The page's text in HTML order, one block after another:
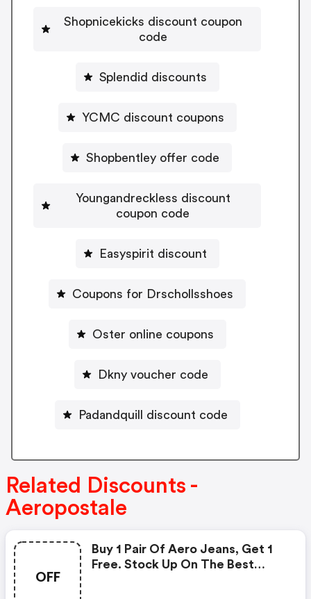
Shopnicekicks discount coupon
code
Splendid discounts
YCMC discount coupons
Shopbentley offer code
Youngandreckless discount
coupon code
Easyspirit discount
Coupons for Drschollsshoes
Oster online coupons
Dkny voucher code
Padandquill discount code
Related Discounts -
Aeropostale
OFF
Buy 1 Pair Of Aero Jeans, Get 1
Free. Stock Up On The Best